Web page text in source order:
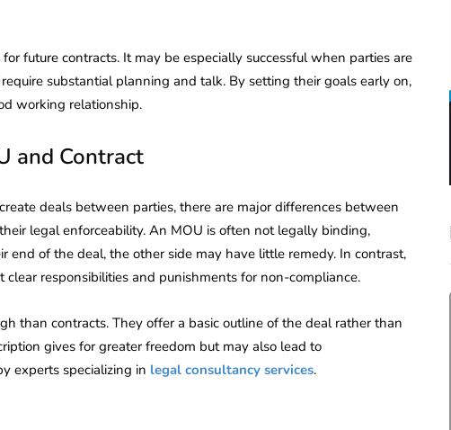
future contracts. It may be especially successful when parties are
substantial planning and talk. By setting their goals early on,
working relationship.
and Contract
deals between parties, there are major differences between
legal enforceability. An MOU is often not legally binding,
end of the deal, the other side may have little remedy. In contrast,
responsibilities and punishments for non-compliance.
than contracts. They offer a basic outline of the deal rather than
gives for greater freedom but may also lead to
experts specializing in legal consultancy services.